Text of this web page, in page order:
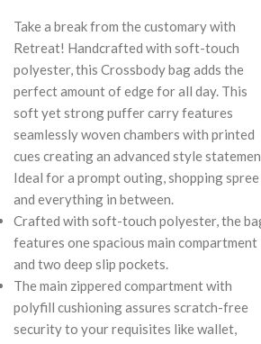
Take a break from the customary with
Retreat! Handcrafted with soft-touch
polyester, this Crossbody bag adds the
perfect amount of edge for all day. This
soft yet strong puffer carry features
seamlessly woven chambers with printed
cues creating an advanced style
Ideal for a prompt outing, shopping spree
and everything in between.
Crafted with soft-touch polyester, the
features one spacious main compartment
and two deep slip pockets.
The main zippered compartment with
polyfill cushioning assures scratch-free
security to your requisites like wallet,